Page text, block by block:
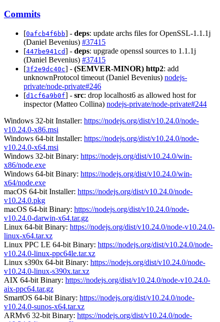
Commits
[0afcb4f6bb] - deps: update archs files for OpenSSL-1.1.1j
(Daniel Bevenius) #37415
[447be941cd] - deps: upgrade openssl sources to 1.1.1j
(Daniel Bevenius) #37415
[3f2e9dc40c] - (SEMVER-MINOR) http2: add
unknownProtocol timeout (Daniel Bevenius) nodejs-
private/node-private#246
[d1cf6a9b0f] - src: drop localhost6 as allowed host for
inspector (Matteo Collina) nodejs-private/node-private#244
Windows 32-bit Installer: https://nodejs.org/dist/v10.24.0/node-
v10.24.0-x86.msi
Windows 64-bit Installer: https://nodejs.org/dist/v10.24.0/node-
v10.24.0-x64.msi
Windows 32-bit Binary: https://nodejs.org/dist/v10.24.0/win-
x86/node.exe
Windows 64-bit Binary: https://nodejs.org/dist/v10.24.0/win-
x64/node.exe
macOS 64-bit Installer: https://nodejs.org/dist/v10.24.0/node-
v10.24.0.pkg
macOS 64-bit Binary: https://nodejs.org/dist/v10.24.0/node-
v10.24.0-darwin-x64.tar.gz
Linux 64-bit Binary: https://nodejs.org/dist/v10.24.0/node-v10.24.0-
linux-x64.tar.xz
Linux PPC LE 64-bit Binary: https://nodejs.org/dist/v10.24.0/node-
v10.24.0-linux-ppc64le.tar.xz
Linux s390x 64-bit Binary: https://nodejs.org/dist/v10.24.0/node-
v10.24.0-linux-s390x.tar.xz
AIX 64-bit Binary: https://nodejs.org/dist/v10.24.0/node-v10.24.0-
aix-ppc64.tar.gz
SmartOS 64-bit Binary: https://nodejs.org/dist/v10.24.0/node-
v10.24.0-sunos-x64.tar.xz
ARMv6 32-bit Binary: https://nodejs.org/dist/v10.24.0/node-